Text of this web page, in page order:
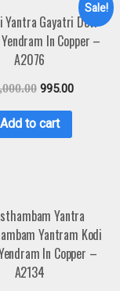
Sale!
Yantra Gayatri Devi
In Copper –
A2076
995.00
Add to cart
Yantra
Yantram Kodi
In Copper –
A2134